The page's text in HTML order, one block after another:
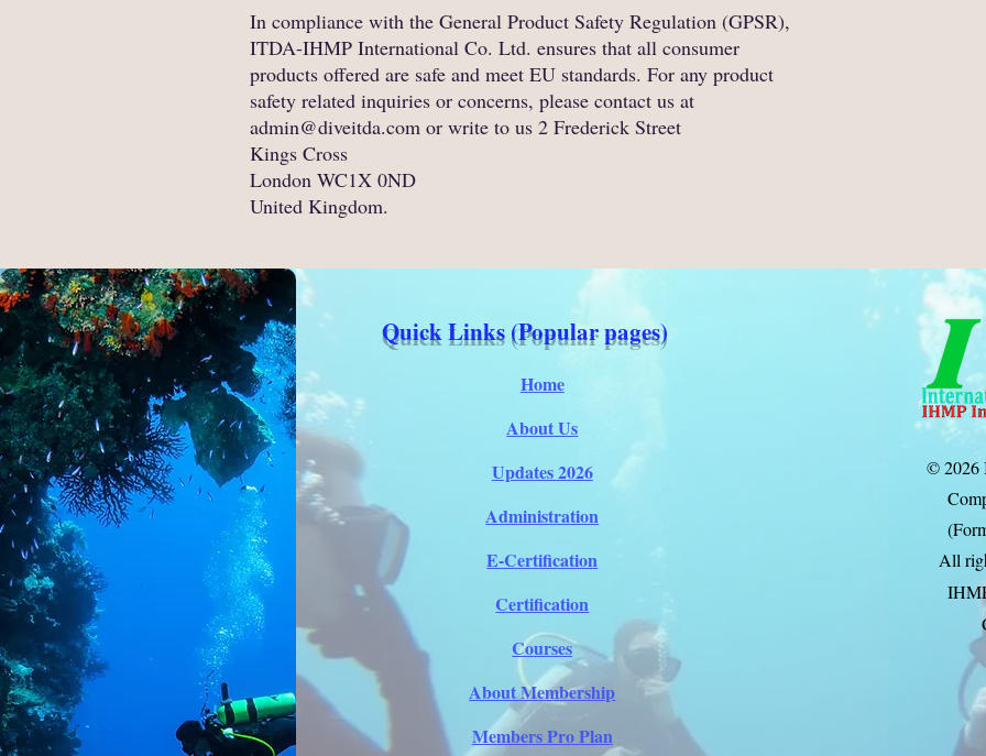
ITDA-IHMP International Co. Ltd. ensures that all consumer
products offered are safe and meet EU standards. For any product
admin@diveitda.com or write to us 2 Frederick Street
Kings Cross
London WC1X 0ND
United Kingdom.
Quick Links (Popular pages)
Home
About Us
Updates 2026
Administration
E-Certification
Certification
Courses
About Membership
Members Pro Plan
© 2026
All